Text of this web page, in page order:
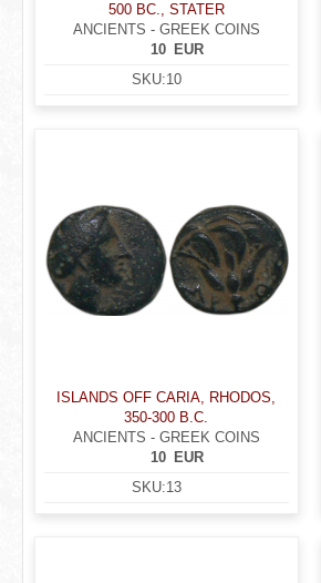
500 BC., STATER
ANCIENTS - GREEK COINS
EUR
10
SKU:10
ISLANDS OFF CARIA, RHODOS,
350-300 B.C.
ANCIENTS - GREEK COINS
EUR
10
SKU:13